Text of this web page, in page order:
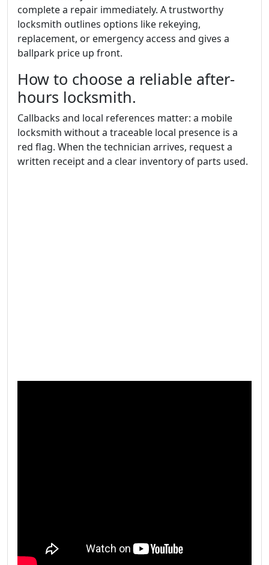
complete a repair immediately. A trustworthy
locksmith outlines options like rekeying,
replacement, or emergency access and gives a
ballpark price up front.
How to choose a reliable after-
hours locksmith.
Callbacks and local references matter: a mobile
locksmith without a traceable local presence is a
red flag. When the technician arrives, request a
written receipt and a clear inventory of parts used.